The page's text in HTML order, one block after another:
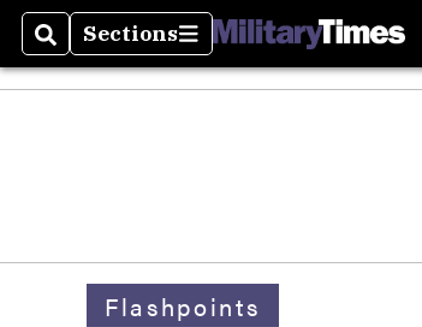
SearchSections
Sections
Flashpoints